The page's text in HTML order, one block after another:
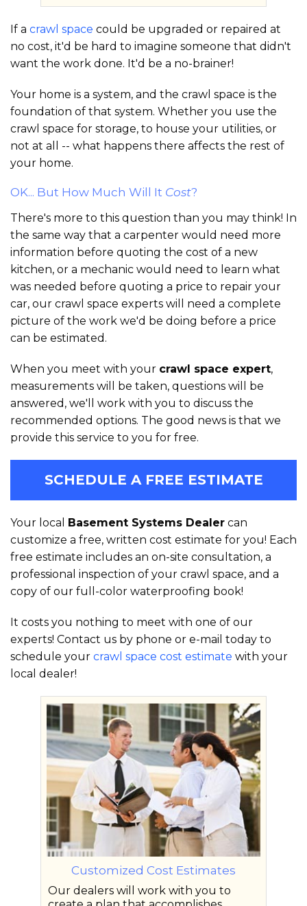
If a crawl space could be upgraded or repaired at
no cost, it'd be hard to imagine someone that didn't
want the work done. It'd be a no-brainer!
Your home is a system, and the crawl space is the
foundation of that system. Whether you use the
crawl space for storage, to house your utilities, or
not at all -- what happens there affects the rest of
your home.
OK... But How Much Will It Cost?
There's more to this question than you may think! In
the same way that a carpenter would need more
information before quoting the cost of a new
kitchen, or a mechanic would need to learn what
was needed before quoting a price to repair your
car, our crawl space experts will need a complete
picture of the work we'd be doing before a price
can be estimated.
When you meet with your crawl space expert,
measurements will be taken, questions will be
answered, we'll work with you to discuss the
recommended options. The good news is that we
provide this service to you for free.
SCHEDULE A FREE ESTIMATE
Your local Basement Systems Dealer can
customize a free, written cost estimate for you! Each
free estimate includes an on-site consultation, a
professional inspection of your crawl space, and a
copy of our full-color waterproofing book!
It costs you nothing to meet with one of our
experts! Contact us by phone or e-mail today to
schedule your crawl space cost estimate with your
local dealer!
Customized Cost Estimates
Our dealers will work with you to